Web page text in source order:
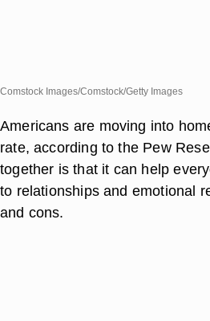
Comstock Images/Comstock/Getty Images
Americans are moving into
rate, according to the Pew
together is that it can help
to relationships and emotional
and cons.